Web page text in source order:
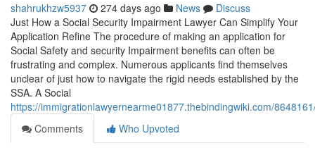
shahrukhzw5937 274 days ago News
Discuss
Just How a Social Security Impairment Lawyer Can Simplify Your
Application Refine The procedure of making an application for
Social Safety and security Impairment benefits can often be
frustrating and complex. Numerous applicants find themselves
unclear of just how to navigate the rigid needs established by the
SSA. A Social
https://immigrationlawyernearme01877.thebindingwiki.com/
Comments
Who Upvoted